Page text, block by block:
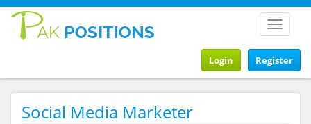
Toggle
Register
Login
Social Media Marketer